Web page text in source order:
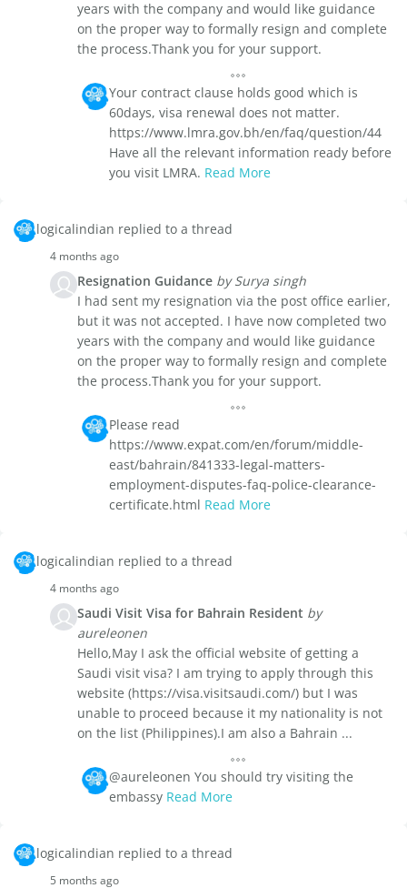
years with the company and would like guidance
on the proper way to formally resign and complete
the process.Thank you for your support.
Your contract clause holds good which is
60days, visa renewal does not matter.
https://www.lmra.gov.bh/en/faq/question/44
Have all the relevant information ready before
you visit LMRA. Read More
logicalindian replied to a thread
4 months ago
Resignation Guidance by Surya singh
I had sent my resignation via the post office earlier,
but it was not accepted. I have now completed two
years with the company and would like guidance
on the proper way to formally resign and complete
the process.Thank you for your support.
Please read
https://www.expat.com/en/forum/middle-
east/bahrain/841333-legal-matters-
employment-disputes-faq-police-clearance-
certificate.html Read More
logicalindian replied to a thread
4 months ago
Saudi Visit Visa for Bahrain Resident by
aureleonen
Hello,May I ask the official website of getting a
Saudi visit visa? I am trying to apply through this
website (https://visa.visitsaudi.com/) but I was
unable to proceed because it my nationality is not
on the list (Philippines).I am also a Bahrain ...
@aureleonen You should try visiting the
embassy Read More
logicalindian replied to a thread
5 months ago